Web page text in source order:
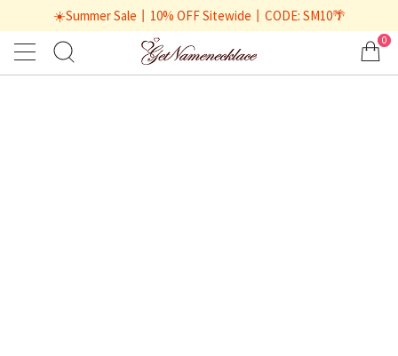
☀️Summer Sale丨10% OFF Sitewide丨CODE: SM10🌴
0